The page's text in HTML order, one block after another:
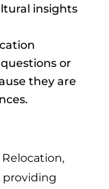
insights
or
they are
providing